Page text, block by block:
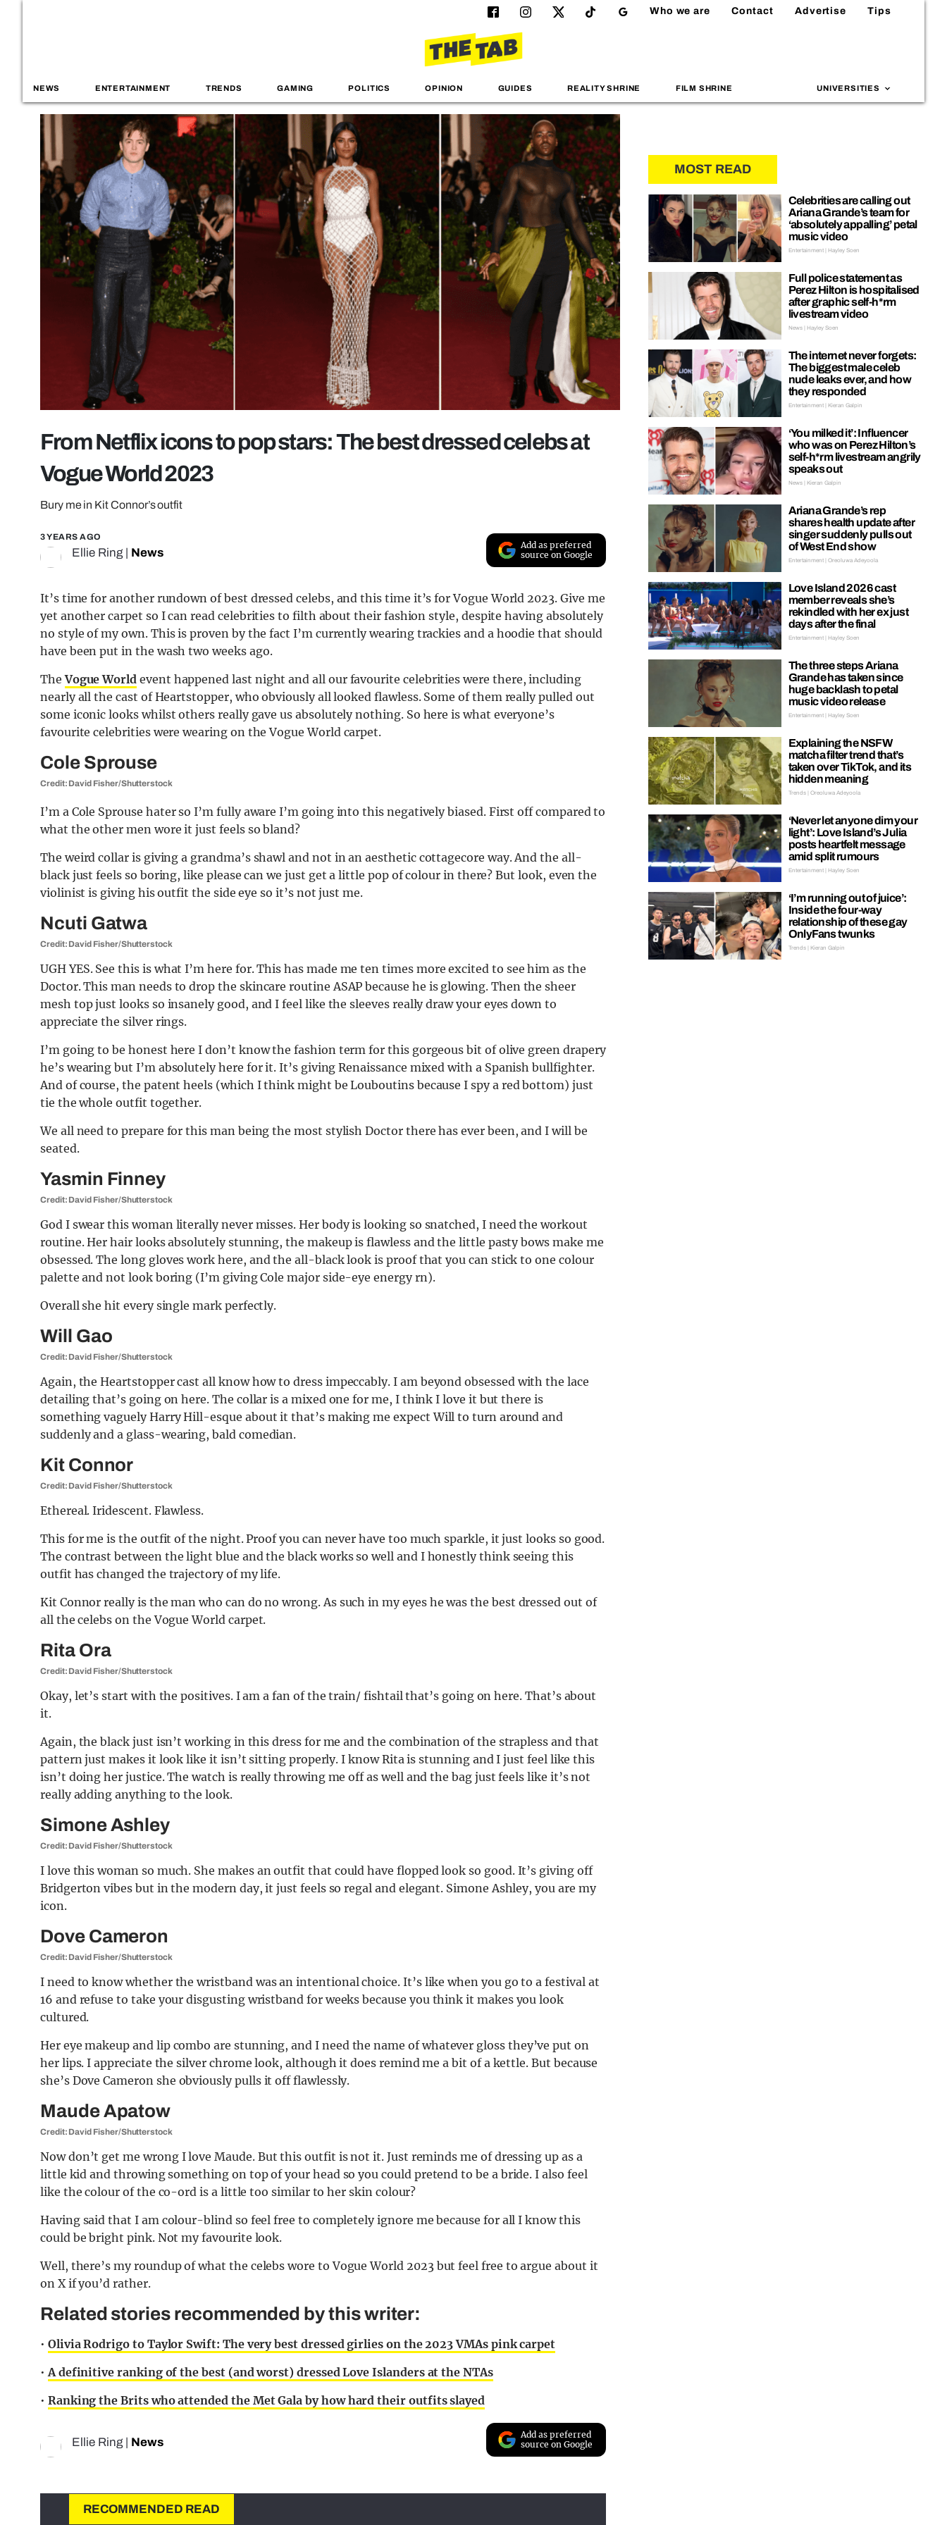
Who we are Contact Advertise Tips
NEWS ENTERTAINMENT TRENDS GAMING POLITICS OPINION GUIDES REALITY SHRINE FILM SHRINE UNIVERSITIES
From Netflix icons to pop stars: The best dressed celebs at
Vogue World 2023
Bury me in Kit Connor’s outfit
3 YEARS AGO
Ellie Ring News
Add as preferred
source on Google
It’s time for another rundown of best dressed celebs, and this time it’s for Vogue World 2023. Give me
yet another carpet so I can read celebrities to filth about their fashion style, despite having absolutely
no style of my own. This is proven by the fact I’m currently wearing trackies and a hoodie that should
have been put in the wash two weeks ago.
TheVogue World event happened last night and all our favourite celebrities were there, including
nearly all the cast of Heartstopper, who obviously all looked flawless. Some of them really pulled out
some iconic looks whilst others really gave us absolutely nothing. So here is what everyone’s
favourite celebrities were wearing on the Vogue World carpet.
Cole Sprouse
Credit: David Fisher/Shutterstock
I’m a Cole Sprouse hater so I’m fully aware I’m going into this negatively biased. First off compared to
what the other men wore it just feels so bland?
The weird collar is giving a grandma’s shawl and not in an aesthetic cottagecore way. And the all-
black just feels so boring, like please can we just get a little pop of colour in there? But look, even the
violinist is giving his outfit the side eye so it’s not just me.
Ncuti Gatwa
Credit: David Fisher/Shutterstock
UGH YES. See this is what I’m here for. This has made me ten times more excited to see him as the
Doctor. This man needs to drop the skincare routine ASAP because he is glowing. Then the sheer
mesh top just looks so insanely good, and I feel like the sleeves really draw your eyes down to
appreciate the silver rings.
I’m going to be honest here I don’t know the fashion term for this gorgeous bit of olive green drapery
he’s wearing but I’m absolutely here for it. It’s giving Renaissance mixed with a Spanish bullfighter.
And of course, the patent heels (which I think might be Louboutins because I spy a red bottom) just
tie the whole outfit together.
We all need to prepare for this man being the most stylish Doctor there has ever been, and I will be
seated.
Yasmin Finney
Credit: David Fisher/Shutterstock
God I swear this woman literally never misses. Her body is looking so snatched, I need the workout
routine. Her hair looks absolutely stunning, the makeup is flawless and the little pasty bows make me
obsessed. The long gloves work here, and the all-black look is proof that you can stick to one colour
palette and not look boring (I’m giving Cole major side-eye energy rn).
Overall she hit every single mark perfectly.
Will Gao
Credit: David Fisher/Shutterstock
Again, the Heartstopper cast all know how to dress impeccably. I am beyond obsessed with the lace
detailing that’s going on here. The collar is a mixed one for me, I think I love it but there is
something vaguely Harry Hill-esque about it that’s making me expect Will to turn around and
suddenly and a glass-wearing, bald comedian.
Kit Connor
Credit: David Fisher/Shutterstock
Ethereal. Iridescent. Flawless.
This for me is the outfit of the night. Proof you can never have too much sparkle, it just looks so good.
The contrast between the light blue and the black works so well and I honestly think seeing this
outfit has changed the trajectory of my life.
Kit Connor really is the man who can do no wrong. As such in my eyes he was the best dressed out of
all the celebs on the Vogue World carpet.
Rita Ora
Credit: David Fisher/Shutterstock
Okay, let’s start with the positives. I am a fan of the train/ fishtail that’s going on here. That’s about
it.
Again, the black just isn’t working in this dress for me and the combination of the strapless and that
pattern just makes it look like it isn’t sitting properly. I know Rita is stunning and I just feel like this
isn’t doing her justice. The watch is really throwing me off as well and the bag just feels like it’s not
really adding anything to the look.
Simone Ashley
Credit: David Fisher/Shutterstock
I love this woman so much. She makes an outfit that could have flopped look so good. It’s giving off
Bridgerton vibes but in the modern day, it just feels so regal and elegant. Simone Ashley, you are my
icon.
Dove Cameron
Credit: David Fisher/Shutterstock
I need to know whether the wristband was an intentional choice. It’s like when you go to a festival at
16 and refuse to take your disgusting wristband for weeks because you think it makes you look
cultured.
Her eye makeup and lip combo are stunning, and I need the name of whatever gloss they’ve put on
her lips. I appreciate the silver chrome look, although it does remind me a bit of a kettle. But because
she’s Dove Cameron she obviously pulls it off flawlessly.
Maude Apatow
Credit: David Fisher/Shutterstock
Now don’t get me wrong I love Maude. But this outfit is not it. Just reminds me of dressing up as a
little kid and throwing something on top of your head so you could pretend to be a bride. I also feel
like the colour of the co-ord is a little too similar to her skin colour?
Having said that I am colour-blind so feel free to completely ignore me because for all I know this
could be bright pink. Not my favourite look.
Well, there’s my roundup of what the celebs wore to Vogue World 2023 but feel free to argue about it
on X if you’d rather.
Related stories recommended by this writer:
• Olivia Rodrigo to Taylor Swift: The very best dressed girlies on the 2023 VMAs pink carpet
•A definitive ranking of the best (and worst) dressed Love Islanders at the NTAs
• Ranking the Brits who attended the Met Gala by how hard their outfits slayed
Ellie Ring News
Add as preferred
source on Google
RECOMMENDED READ
MOST READ
Celebrities are calling out
Ariana Grande’s team for
‘absolutely appalling’ petal
music video
Entertainment | Hayley Soen
Full police statement as
Perez Hilton is hospitalised
after graphic self-h*rm
livestream video
News | Hayley Soen
The internet never forgets:
The biggest male celeb
nude leaks ever, and how
they responded
Entertainment | Kieran Galpin
‘You milked it’: Influencer
who was on Perez Hilton’s
self-h*rm livestream angrily
speaks out
News | Kieran Galpin
Ariana Grande’s rep
shares health update after
singer suddenly pulls out
of West End show
Entertainment | Oreoluwa Adeyoola
Love Island 2026 cast
member reveals she’s
rekindled with her ex just
days after the final
Entertainment | Hayley Soen
The three steps Ariana
Grande has taken since
huge backlash to petal
music video release
Entertainment | Hayley Soen
Explaining the NSFW
matcha filter trend that’s
taken over TikTok, and its
hidden meaning
Trends | Oreoluwa Adeyoola
‘Never let anyone dim your
light’: Love Island’s Julia
posts heartfelt message
amid split rumours
Entertainment | Hayley Soen
‘I’m running out of juice’:
Inside the four-way
relationship of these gay
OnlyFans twunks
Trends | Kieran Galpin